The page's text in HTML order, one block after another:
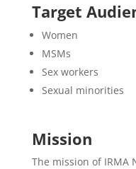
Target
Women
MSMs
Sex workers
Sexual minorities
Mission
The mission of IRMA